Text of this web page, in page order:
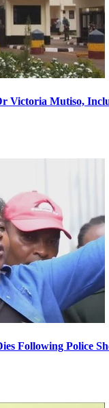
Victoria Mutiso,
Following Police